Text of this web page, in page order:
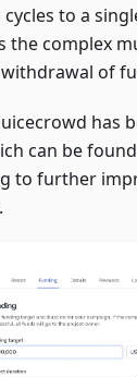
to a
the complex
of
has
can be found
to further